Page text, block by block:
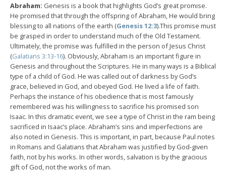
Abraham: Genesis is a book that highlights God’s great promise.
He promised that through the offspring of Abraham, He would bring
blessing to all nations of the earth (Genesis 12:3).This promise must
be grasped in order to understand much of the Old Testament.
Ultimately, the promise was fulfilled in the person of Jesus Christ
(Galatians 3:13-16). Obviously, Abraham is an important figure in
Genesis and throughout the Scriptures. He in many ways is a Biblical
type of a child of God. He was called out of darkness by God’s
grace, believed in God, and obeyed God. He lived a life of faith.
Perhaps the instance of his obedience that is most famously
remembered was his willingness to sacrifice his promised son
Isaac. In this dramatic event, we see a type of Christ in the ram being
sacrificed in Isaac’s place. Abraham’s sins and imperfections are
also noted in Genesis. This is important, in part, because Paul notes
in Romans and Galatians that Abraham was justified by God-given
faith, not by his works. In other words, salvation is by the gracious
gift of God, not the works of man.